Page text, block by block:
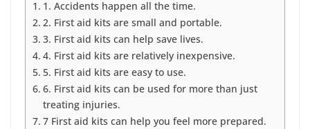
1. Accidents happen all the time.
2. First aid kits are small and portable.
3. First aid kits can help save lives.
4. First aid kits are relatively inexpensive.
5. First aid kits are easy to use.
6. First aid kits can be used for more than just
treating injuries.
7 First aid kits can help you feel more prepared.